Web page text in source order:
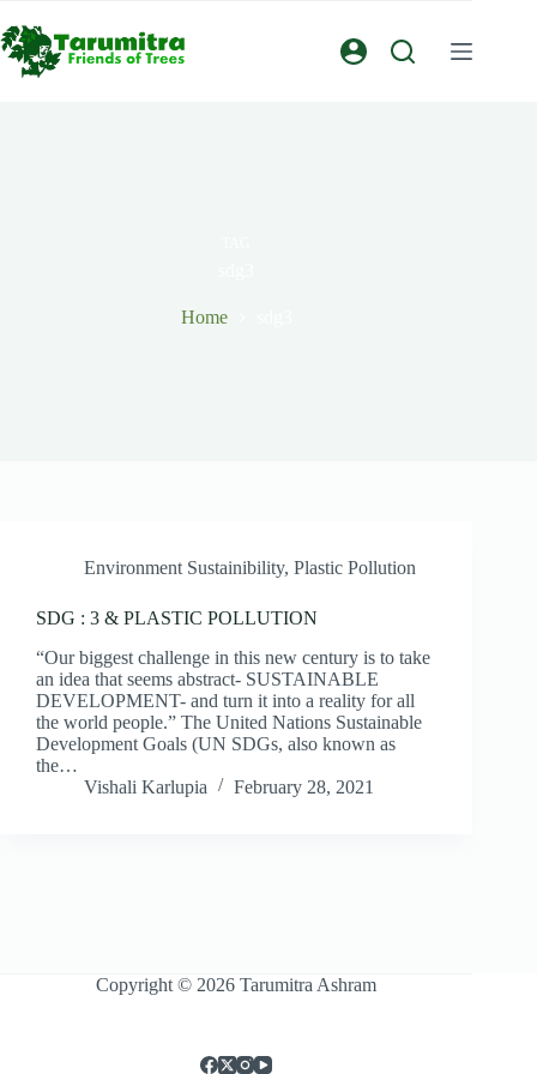
Home
Environment Sustainibility, Plastic Pollution
SDG : 3 & PLASTIC POLLUTION
“Our biggest challenge in this new century is to take
an idea that seems abstract- SUSTAINABLE
DEVELOPMENT- and turn it into a reality for all
the world people.” The United Nations Sustainable
Development Goals (UN SDGs, also known as
the…
Vishali Karlupia
February 28, 2021
Copyright © 2026 Tarumitra Ashram